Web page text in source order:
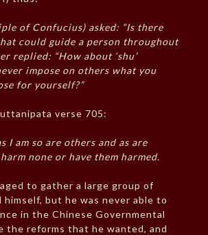
of Confucius) asked: “Is there
could guide a person throughout
replied: “How about ‘shu’
impose on others what you
for yourself?”
verse 705:
I am so are others and as are
none or have them harmed.
to gather a large group of
himself, but he was never able to
in the Chinese Governmental
the reforms that he wanted, and